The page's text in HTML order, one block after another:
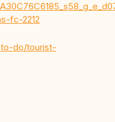
fc-2212
do/tourist-